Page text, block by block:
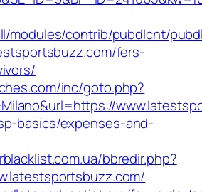
modules/contrib/pubdlcnt/
fers-
inc/goto.php?
basics/expenses-and-
bbredir.php?